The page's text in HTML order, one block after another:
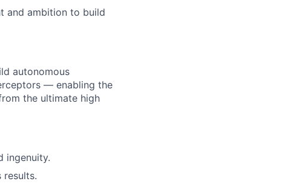
and ambition to build
autonomous
— enabling the
the ultimate high
ingenuity.
results.